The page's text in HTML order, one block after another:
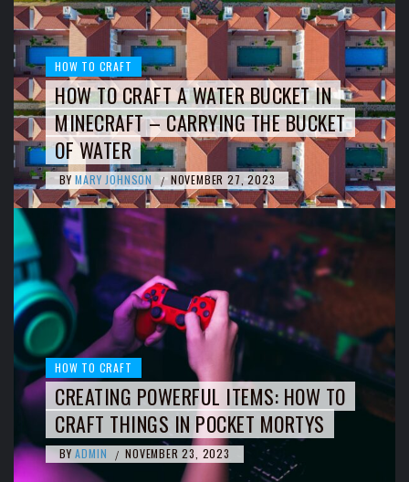
HOW TO CRAFT
HOW TO CRAFT A WATER BUCKET IN
MINECRAFT – CARRYING THE BUCKET
OF WATER
BY MARY JOHNSON / NOVEMBER 27, 2023
HOW TO CRAFT
CREATING POWERFUL ITEMS: HOW TO
CRAFT THINGS IN POCKET MORTYS
BY ADMIN / NOVEMBER 23, 2023